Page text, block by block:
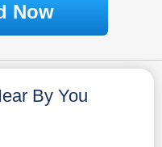
Now
By You